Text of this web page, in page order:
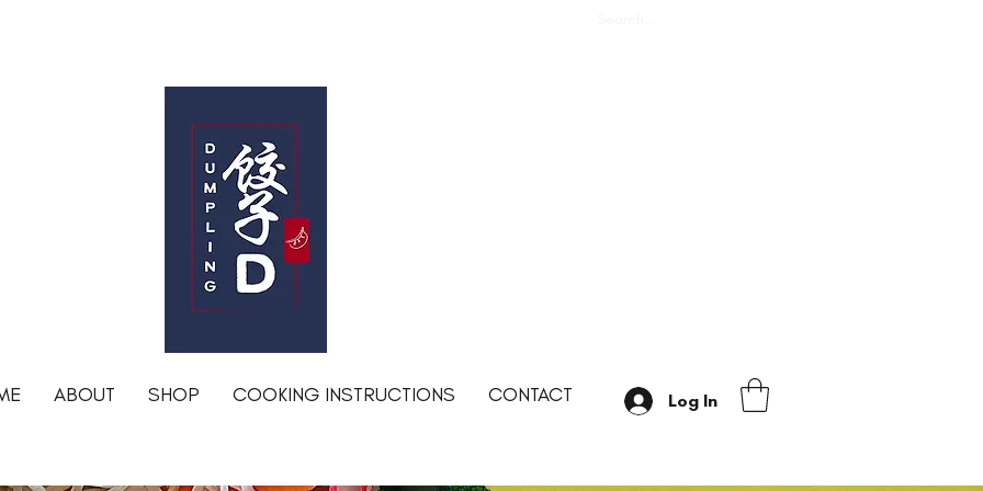
DumplingD
ABOUT SHOP COOKING INSTRUCTIONS CONTACT Log In